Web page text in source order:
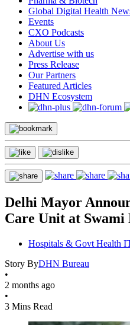
Global Digital Health
Events
CXO Podcasts
About Us
Advertise with us
Press Release
Our Partners
Featured Articles
DHN Ecosystem
Delhi Mayor
Care Unit at Swami
Hospitals & Govt Health
Story ByDHN Bureau
•
2 months ago
•
3 Mins Read